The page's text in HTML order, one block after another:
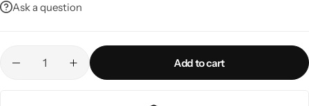
Ask a question
Add to cart